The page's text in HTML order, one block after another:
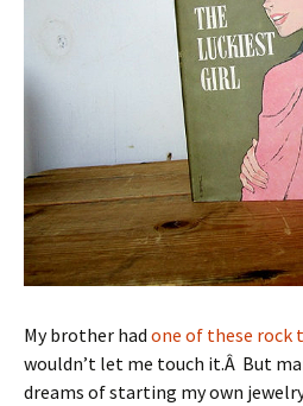
My brother had one of these rock
wouldn’t let me touch it.Â But
dreams of starting my own